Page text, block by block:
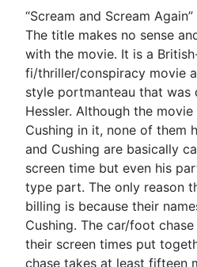
“Scream and Scream
The title makes no sense
with the movie. It is a
fi/thriller/conspiracy movie
style portmanteau that was
Hessler. Although the movie
Cushing in it, none of them
and Cushing are basically
screen time but even his
type part. The only reason
billing is because their
Cushing. The car/foot
their screen times put
chase takes at least fifteen